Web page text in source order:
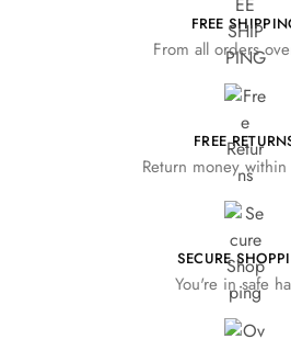
FREE
From all orders
FREE
Return money
SECURE
You're in safe